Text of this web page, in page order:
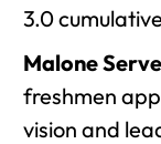
3.0
Malone
freshmen
vision and